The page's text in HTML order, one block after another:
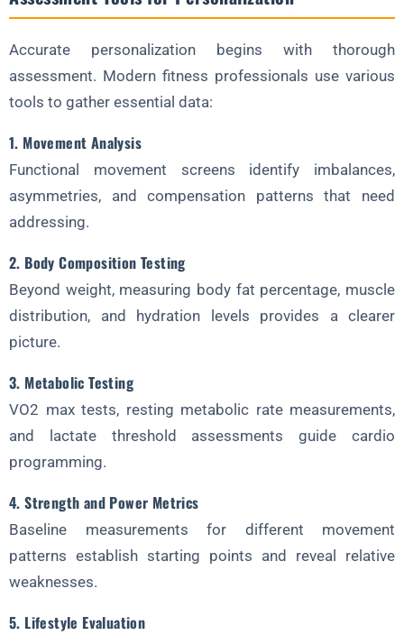
Accurate personalization begins with thorough
assessment. Modern fitness professionals use various
tools to gather essential data:
1. Movement Analysis
Functional movement screens identify imbalances,
asymmetries, and compensation patterns that need
addressing.
2. Body Composition Testing
Beyond weight, measuring body fat percentage, muscle
distribution, and hydration levels provides a clearer
picture.
3. Metabolic Testing
VO2 max tests, resting metabolic rate measurements,
and lactate threshold assessments guide cardio
programming.
4. Strength and Power Metrics
Baseline measurements for different movement
patterns establish starting points and reveal relative
weaknesses.
5. Lifestyle Evaluation